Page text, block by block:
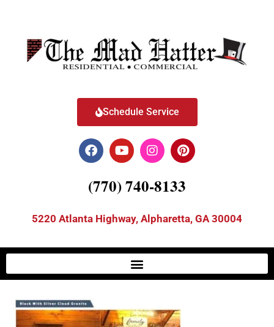
Schedule Service
(770) 740-8133
5220 Atlanta Highway, Alpharetta, GA 30004